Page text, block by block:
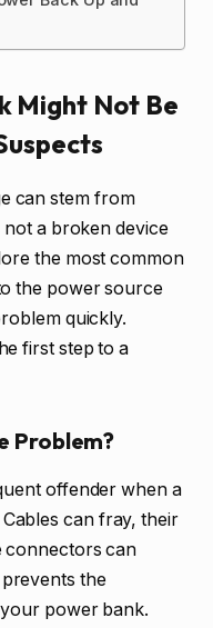
Might Not Be
can stem from
not a broken device
the most common
the power source
quickly.
first step to a
Problem?
offender when a
can fray, their
connectors can
the
power bank.